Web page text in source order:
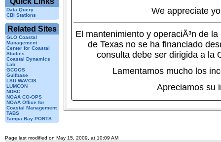
Data Query
CBI Stations
Related Sites
GLO Coastal
Management
Center for Coastal
Studies
Coastal Dynamics
Lab
GCOOS
Gulfbase
LSU WAVCIS
LUMCON
NDBC
NOAA CO-OPS
NOAA Office for
Coastal Management
TABS
Tampa Bay PORTS
We appreciate
El mantenimiento y operaciÃ³n de
de Texas no se ha financiado
consulta debe ser dirigida a la
Lamentamos mucho los
Apreciamos su
Page last modified on May 15, 2009, at 10:09 AM